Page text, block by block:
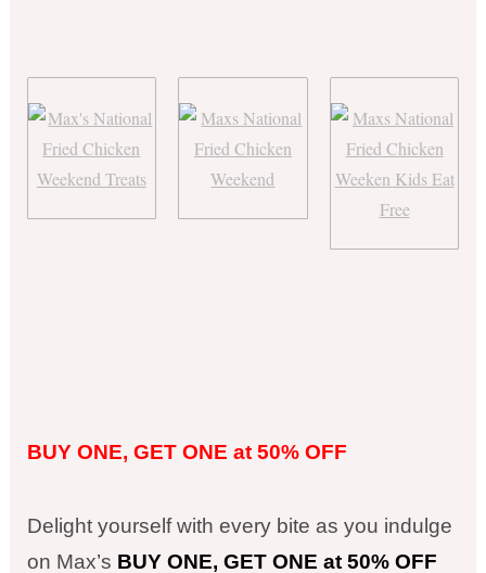
BUY ONE, GET ONE at 50% OFF
Delight yourself with every bite as you indulge
on Max’s BUY ONE, GET ONE at 50% OFF